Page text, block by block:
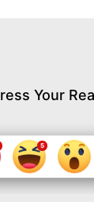
Your